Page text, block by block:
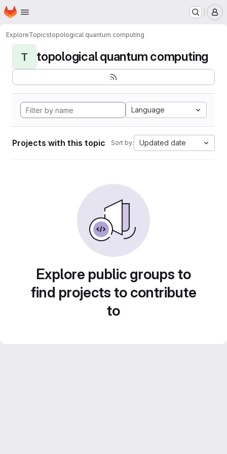
Skip to main content
Homepage
ExploreTopicstopological quantum computing
T topological quantum computing
Language
Projects with this topic Sort by: Updated date
Explore public groups to
find projects to contribute
to